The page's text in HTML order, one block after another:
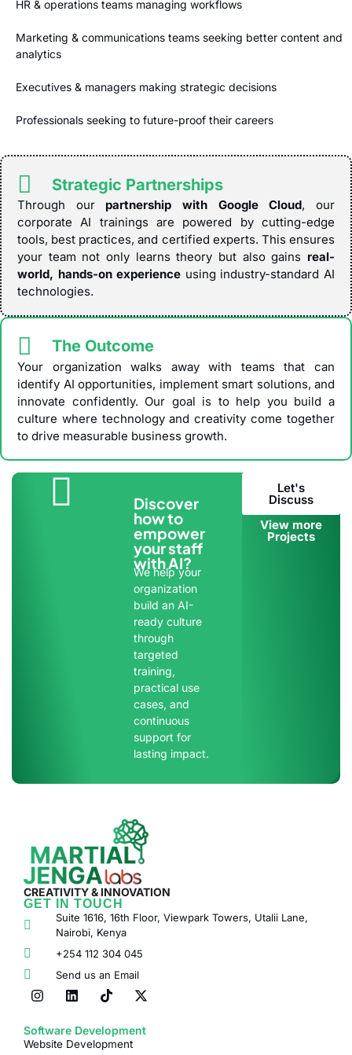
HR & operations teams managing workflows
Marketing & communications teams seeking better content and
analytics
Executives & managers making strategic decisions
Professionals seeking to future-proof their careers
Strategic Partnerships
Through our partnership with Google Cloud, our
corporate AI trainings are powered by cutting-edge
tools, best practices, and certified experts. This ensures
your team not only learns theory but also gains real-
world, hands-on experience using industry-standard AI
technologies.
The Outcome
Your organization walks away with teams that can
identify AI opportunities, implement smart solutions, and
innovate confidently. Our goal is to help you build a
culture where technology and creativity come together
to drive measurable business growth.
Discover
how to
empower
your staff
with AI?
We help your
organization
build an AI-
ready culture
through
targeted
training,
practical use
cases, and
continuous
support for
lasting impact.
Let's
Discuss
View more
Projects
CREATIVITY & INNOVATION
GET IN TOUCH
Suite 1616, 16th Floor, Viewpark Towers, Utalii Lane,
Nairobi, Kenya
+254 112 304 045
Send us an Email
Software Development
Website Development